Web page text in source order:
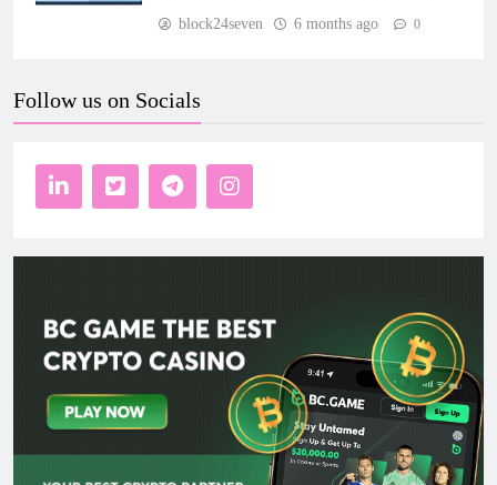
block24seven 6 months ago 0
Follow us on Socials